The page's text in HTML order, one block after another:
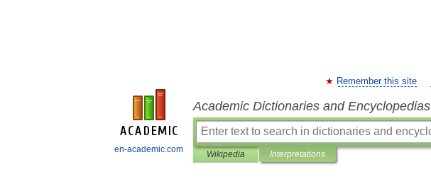
en-academic.com
Remember this site
Academic Dictionaries and Encyclopedias
Wikipedia Interpretations